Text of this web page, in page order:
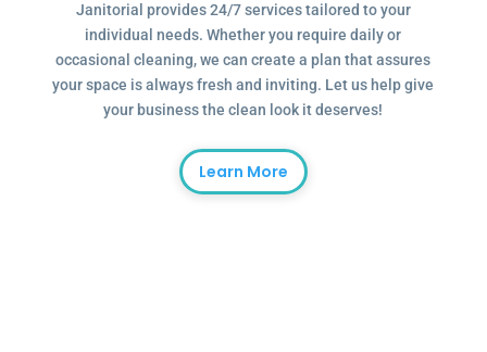
Janitorial provides 24/7 services tailored to your
individual needs. Whether you require daily or
occasional cleaning, we can create a plan that assures
your space is always fresh and inviting. Let us help give
your business the clean look it deserves!
Learn More